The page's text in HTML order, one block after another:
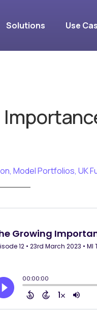
Solutions Use
, Model Portfolios, UK